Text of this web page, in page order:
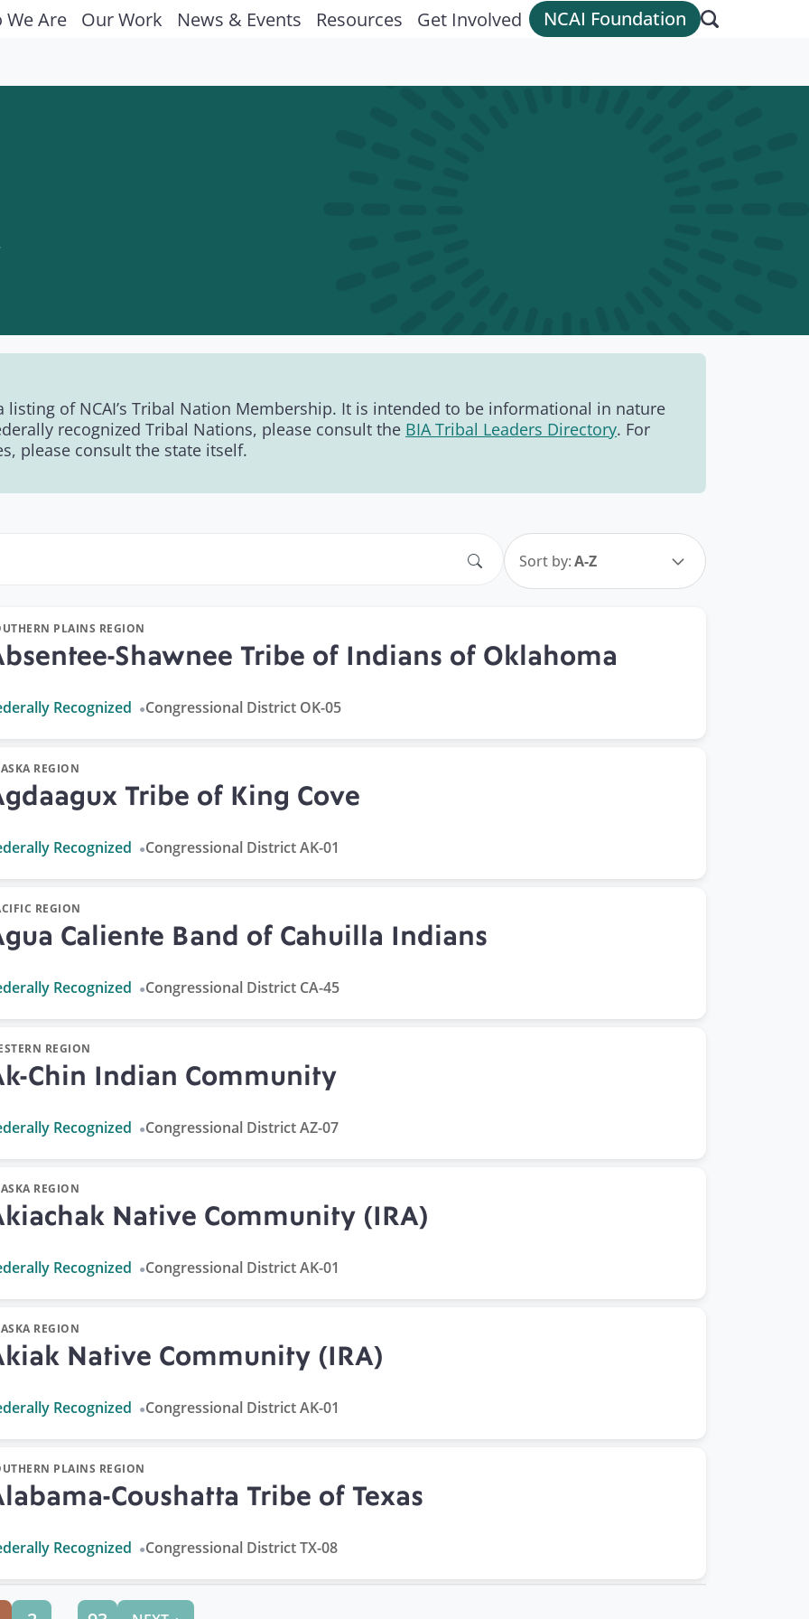
We Are Our Work News & Events Resources Get Involved NCAI Foundation
of NCAI’s Tribal Nation Membership. It is intended to be informational in nature
recognized Tribal Nations, please consult the BIA Tribal Leaders Directory. For
please consult the state itself.
Search Sort by:A-Z
PLAINS REGION
Shawnee Tribe of Indians of Oklahoma
Recognized Congressional District OK-05
REGION
Tribe of King Cove
Recognized Congressional District AK-01
REGION
Caliente Band of Cahuilla Indians
Recognized Congressional District CA-45
REGION
Chin Indian Community
Recognized Congressional District AZ-07
REGION
Native Community (IRA)
Recognized Congressional District AK-01
REGION
Native Community (IRA)
Recognized Congressional District AK-01
PLAINS REGION
Coushatta Tribe of Texas
Recognized Congressional District TX-08